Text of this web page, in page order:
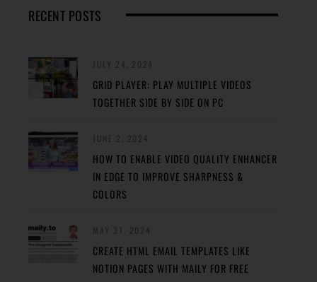
RECENT POSTS
GRID PLAYER: PLAY MULTIPLE VIDEOS
TOGETHER SIDE BY SIDE ON PC
HOW TO ENABLE VIDEO QUALITY ENHANCER
IN EDGE TO IMPROVE SHARPNESS &
COLORS
CREATE HTML EMAIL TEMPLATES LIKE
NOTION PAGES WITH MAILY FOR FREE